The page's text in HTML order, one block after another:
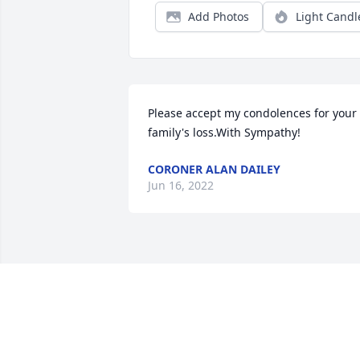
Add Photos Light
Please accept my condolences for your
family's loss.With Sympathy!
CORONER ALAN DAILEY
Jun 16, 2022